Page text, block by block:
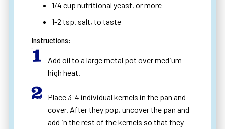
1/4 cup nutritional yeast, or more
1-2 tsp. salt, to taste
Instructions:
Add oil to a large metal pot over medium-
high heat.
Place 3-4 individual kernels in the pan and
cover. After they pop, uncover the pan and
add in the rest of the kernels so that they